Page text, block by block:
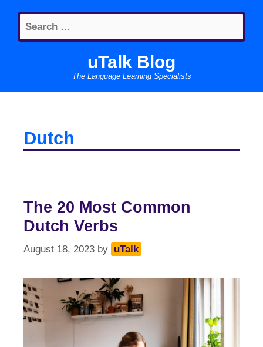
content
Search
for:
uTalk Blog
The Language Learning Specialists
Dutch
The 20 Most Common
Dutch Verbs
August 18, 2023 by uTalk